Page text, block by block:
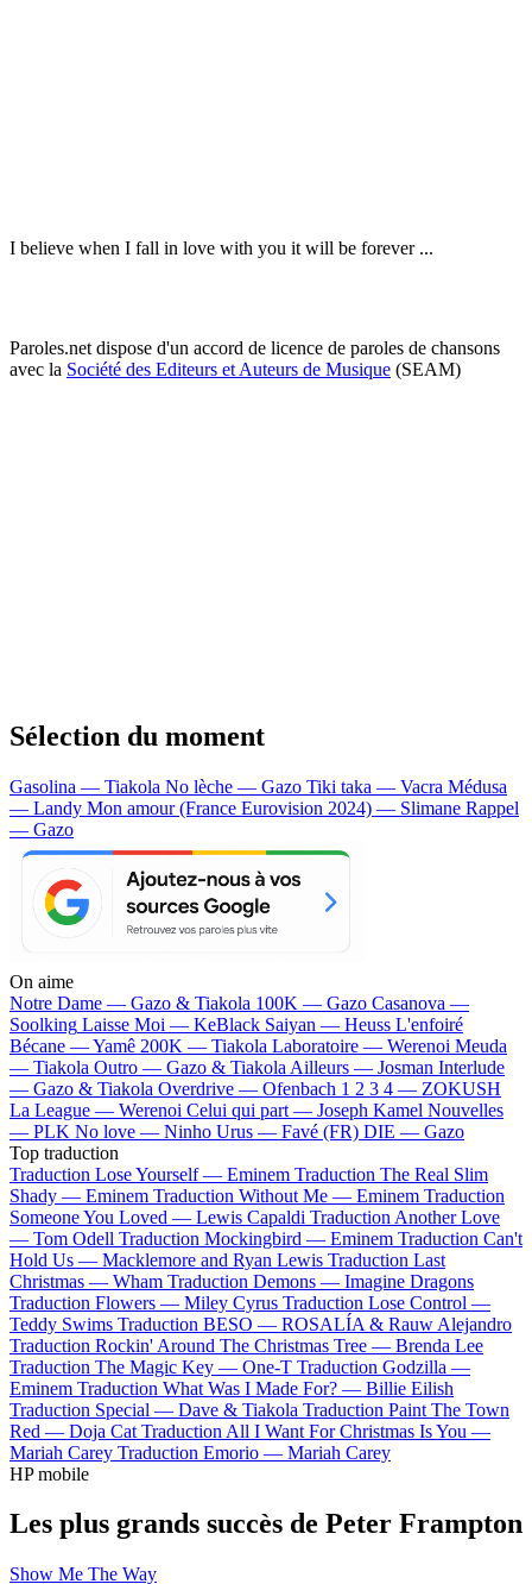
I believe when I fall in love with you it will be forever ...
Paroles.net dispose d'un accord de licence de paroles de chansons
avec la Société des Editeurs et Auteurs de Musique (SEAM)
Sélection du moment
Gasolina — Tiakola No lèche — Gazo Tiki taka — Vacra Médusa
— Landy Mon amour (France Eurovision 2024) — Slimane Rappel
— Gazo
On aime
Notre Dame — Gazo & Tiakola 100K — Gazo Casanova —
Soolking Laisse Moi — KeBlack Saiyan — Heuss L'enfoiré
Bécane —Yamê 200K — Tiakola Laboratoire — Werenoi Meuda
— Tiakola Outro — Gazo & Tiakola Ailleurs — Josman Interlude
— Gazo & Tiakola Overdrive — Ofenbach 1 2 3 4 — ZOKUSH
La League — Werenoi Celui qui part — Joseph Kamel Nouvelles
— PLK No love — Ninho Urus — Favé (FR) DIE — Gazo
Top traduction
Traduction Lose Yourself — Eminem Traduction The Real Slim
Shady — Eminem Traduction Without Me — Eminem Traduction
Someone You Loved — Lewis Capaldi Traduction Another Love
— Tom Odell Traduction Mockingbird — Eminem Traduction Can't
Hold Us — Macklemore and Ryan Lewis Traduction Last
Christmas — Wham Traduction Demons — Imagine Dragons
Traduction Flowers — Miley Cyrus Traduction Lose Control —
Teddy Swims Traduction BESO — ROSALÍA & Rauw Alejandro
Traduction Rockin' Around The Christmas Tree — Brenda Lee
Traduction The Magic Key — One-T Traduction Godzilla —
Eminem Traduction What Was I Made For? — Billie Eilish
Traduction Special — Dave & Tiakola Traduction Paint The Town
Red — Doja Cat Traduction All I Want For Christmas Is You —
Mariah Carey Traduction Emorio — Mariah Carey
HP mobile
Les plus grands succès de Peter Frampton
Show Me The Way